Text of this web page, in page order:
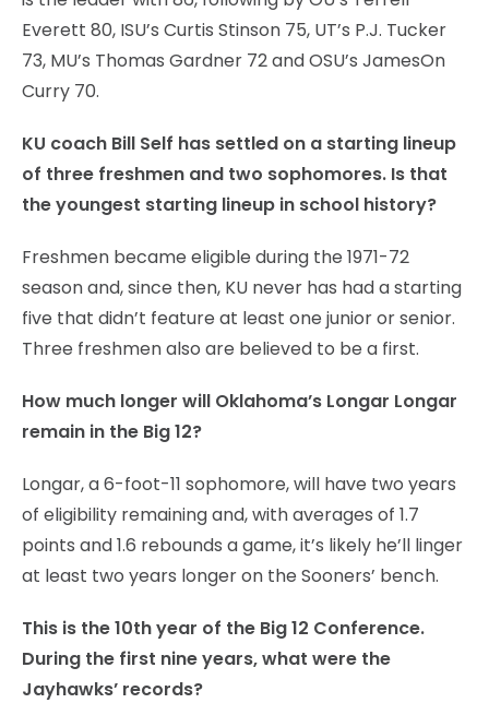
Everett 80, ISU’s Curtis Stinson 75, UT’s P.J. Tucker
73, MU’s Thomas Gardner 72 and OSU’s JamesOn
Curry 70.
KU coach Bill Self has settled on a starting lineup
of three freshmen and two sophomores. Is that
the youngest starting lineup in school history?
Freshmen became eligible during the 1971-72
season and, since then, KU never has had a starting
five that didn’t feature at least one junior or senior.
Three freshmen also are believed to be a first.
How much longer will Oklahoma’s Longar Longar
remain in the Big 12?
Longar, a 6-foot-11 sophomore, will have two years
of eligibility remaining and, with averages of 1.7
points and 1.6 rebounds a game, it’s likely he’ll linger
at least two years longer on the Sooners’ bench.
This is the 10th year of the Big 12 Conference.
During the first nine years, what were the
Jayhawks’ records?